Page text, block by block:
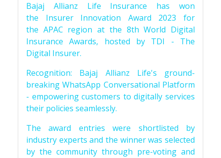
Bajaj Allianz Life Insurance has won
the Insurer Innovation Award 2023 for
the APAC region at the 8th World Digital
Insurance Awards, hosted by TDI - The
Digital Insurer.
Recognition: Bajaj Allianz Life's ground-
breaking WhatsApp Conversational Platform
- empowering customers to digitally services
their policies seamlessly.
The award entries were shortlisted by
industry experts and the winner was selected
by the community through pre-voting and